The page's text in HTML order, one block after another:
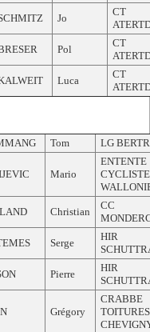
Jo
CT
Pol
CT
Luca
CT
Tom LG
Mario
ENTENTE
CYCLISTE
Christian
CC
Serge
HIR
Pierre
HIR
Grégory
CRABBE